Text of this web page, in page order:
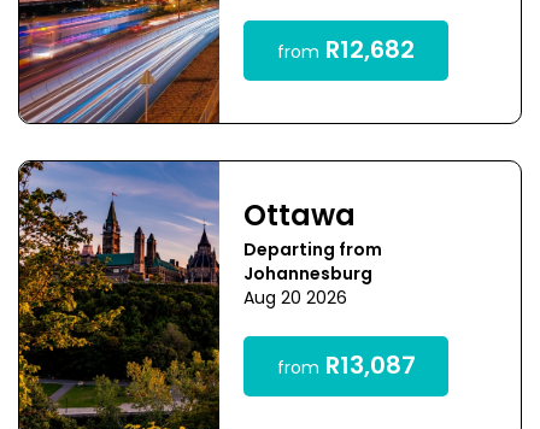
from R12,682
Ottawa
Departing from
Johannesburg
Aug 20 2026
from R13,087